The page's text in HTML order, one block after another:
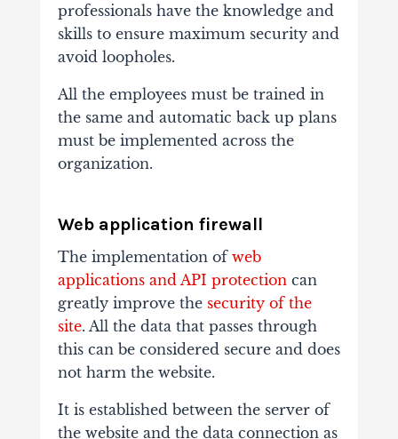
professionals have the knowledge and
skills to ensure maximum security and
avoid loopholes.
All the employees must be trained in
the same and automatic back up plans
must be implemented across the
organization.
Web application firewall
The implementation of web
applications and API protection can
greatly improve the security of the
site. All the data that passes through
this can be considered secure and does
not harm the website.
It is established between the server of
the website and the data connection as